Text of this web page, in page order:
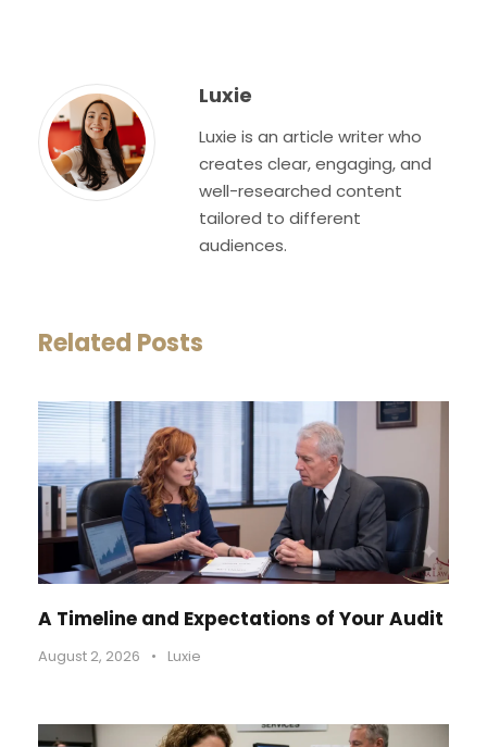
Luxie
Luxie is an article writer who
creates clear, engaging, and
well-researched content
tailored to different
audiences.
Related Posts
A Timeline and Expectations of Your Audit
August 2, 2026 • Luxie